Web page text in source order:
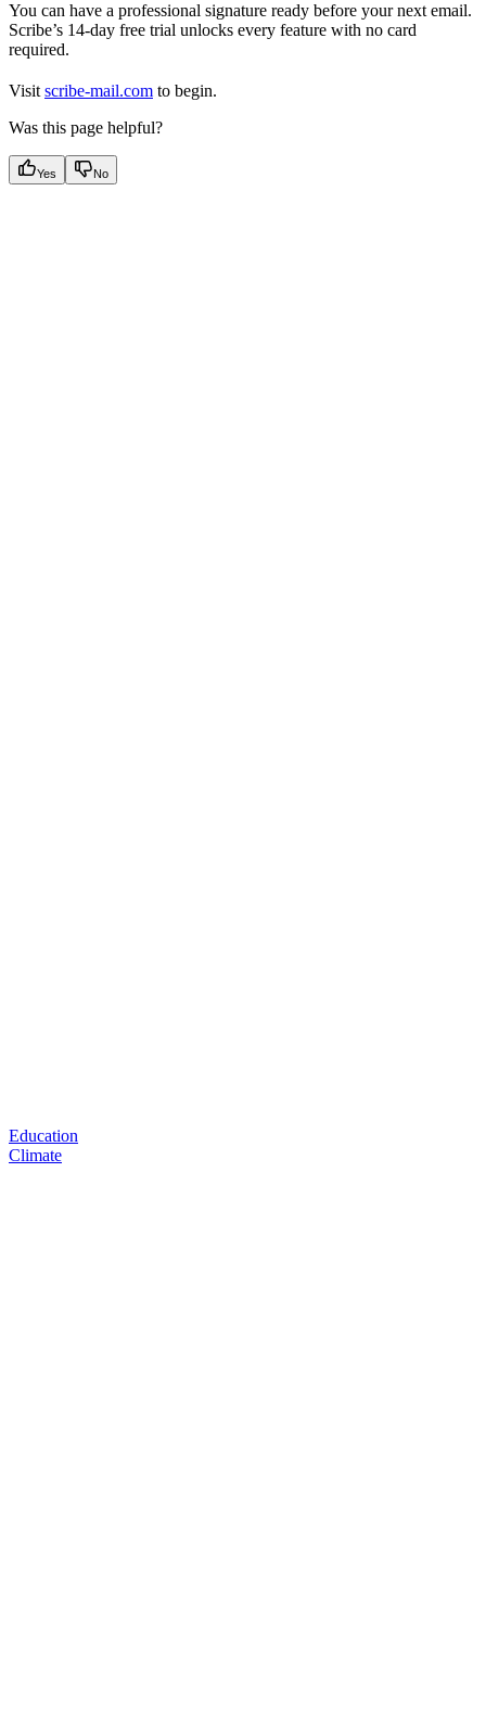
You can have a professional signature ready before your next email.
Scribe’s 14-day free trial unlocks every feature with no card
required.
Visit scribe-mail.com to begin.
Was this page helpful?
Yes No
Education
Climate